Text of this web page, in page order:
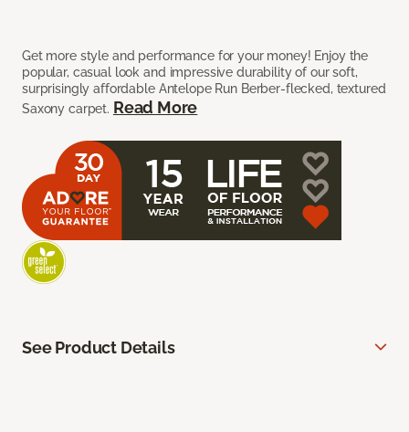
Get more style and performance for your money! Enjoy the
popular, casual look and impressive durability of our soft,
surprisingly affordable Antelope Run Berber-flecked, textured
Saxony carpet. Read More
See Product Details